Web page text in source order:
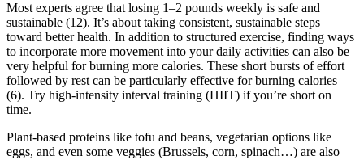
Most experts agree that losing 1–2 pounds weekly is safe and
sustainable (12). It’s about taking consistent, sustainable steps
toward better health. In addition to structured exercise, finding ways
to incorporate more movement into your daily activities can also be
very helpful for burning more calories. These short bursts of effort
followed by rest can be particularly effective for burning calories
(6). Try high-intensity interval training (HIIT) if you’re short on
time.
Plant-based proteins like tofu and beans, vegetarian options like
eggs, and even some veggies (Brussels, corn, spinach…) are also